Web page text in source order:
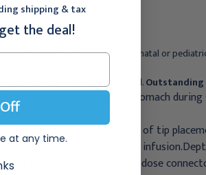
Tube, standard hub.
for enteral feeding in the neonatal or
biocompatible silicone material.Outstanding
or adhere to lining of stomach during
it is softer.
x-ray for easy verification of tip
accidental medication
feed connection or oral dose
shipping & tax
the deal!
at any time.